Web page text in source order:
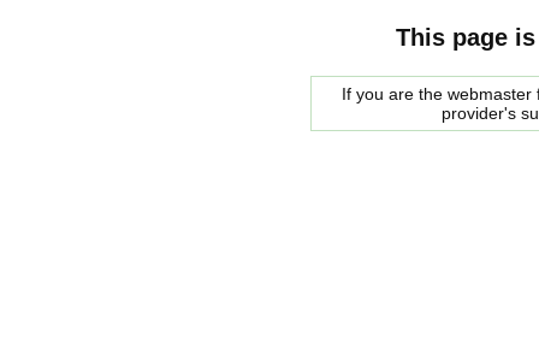
This page
If you are the
provider's